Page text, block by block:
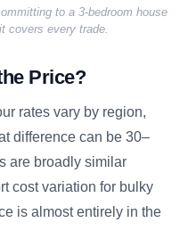
to a 3-bedroom house
covers every trade.
Price?
rates vary by region,
difference can be 30–
are broadly similar
cost variation for bulky
is almost entirely in the